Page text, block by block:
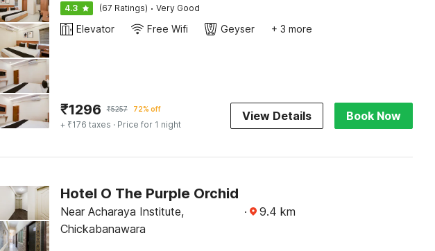
4.3 (67 Ratings) · Very Good
Elevator Free Wifi Geyser + 3 more
₹1296 ₹5257 72% off
+ ₹176 taxes · Price for 1 night
View Details Book Now
Hotel O The Purple Orchid
Near Acharaya Institute,
Chickabanawara
· 9.4 km